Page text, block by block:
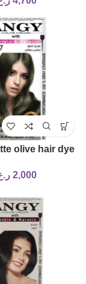
olive hair dye
2,000